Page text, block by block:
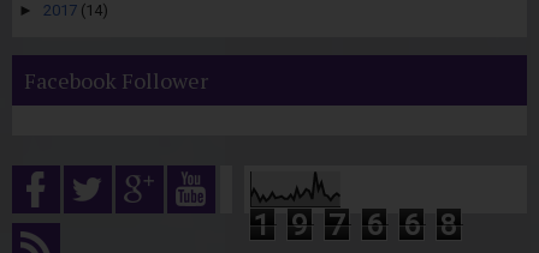
► 2017 (14)
Facebook Follower
1 9 7 6 6 8